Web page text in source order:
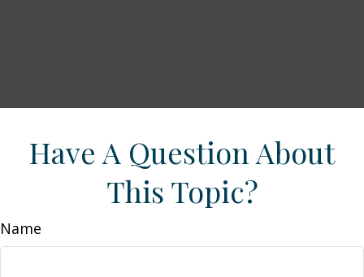
Have A Question About
This Topic?
Name